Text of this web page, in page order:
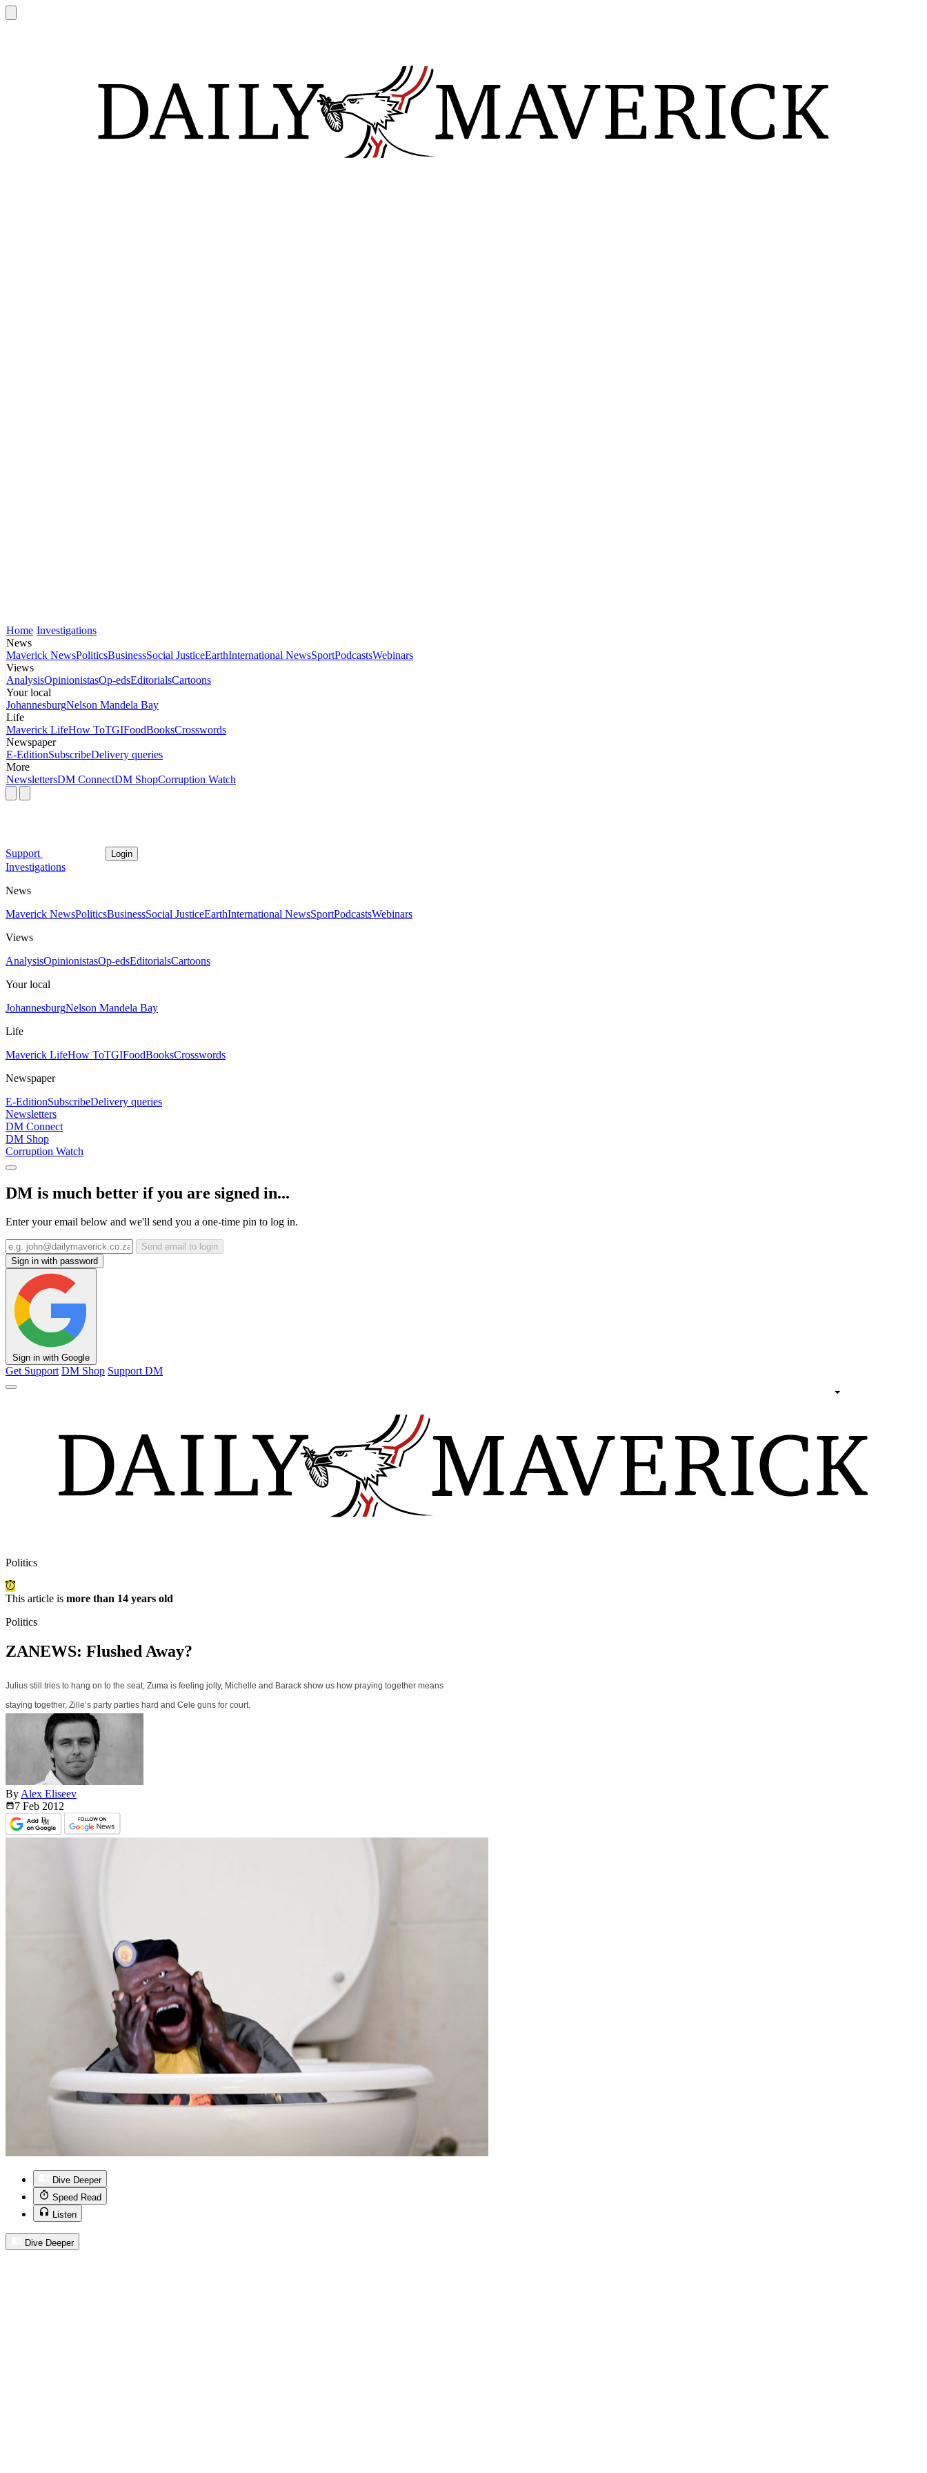
Home Investigations
News
Maverick NewsPoliticsBusinessSocial JusticeEarthInternational NewsSportPodcastsWebinars
Views
AnalysisOpinionistasOp-edsEditorialsCartoons
Your local
JohannesburgNelson Mandela Bay
Life
Maverick LifeHow ToTGIFoodBooksCrosswords
Newspaper
E-EditionSubscribeDelivery queries
More
NewslettersDM ConnectDM ShopCorruption Watch
Support Login
Investigations
News
Maverick NewsPoliticsBusinessSocial JusticeEarthInternational NewsSportPodcastsWebinars
Views
AnalysisOpinionistasOp-edsEditorialsCartoons
Your local
JohannesburgNelson Mandela Bay
Life
Maverick LifeHow ToTGIFoodBooksCrosswords
Newspaper
E-EditionSubscribeDelivery queries
Newsletters
DM Connect
DM Shop
Corruption Watch
DM is much better if you are signed in...
Enter your email below and we'll send you a one-time pin to log in.
Send email to login
Sign in with password
Sign in with Google
Get Support DM Shop Support DM
Politics
This article is more than 14 years old
Politics
ZANEWS: Flushed Away?
Julius still tries to hang on to the seat, Zuma is feeling jolly, Michelle and Barack show us how praying together means
staying together, Zille’s party parties hard and Cele guns for court.
By Alex Eliseev
7 Feb 2012
Dive Deeper
Speed Read
Listen
Dive Deeper